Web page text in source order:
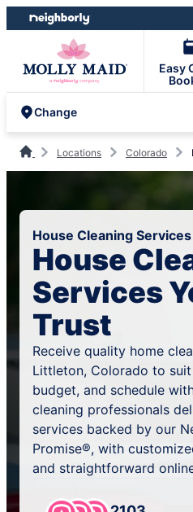
Skip
to
Skip
to
Easy
Change
Locations Colorado
House Cleaning
House
Services
Trust
Receive quality home
Littleton, Colorado to
budget, and schedule
cleaning professionals
services backed by our
Promise®, with
and straightforward